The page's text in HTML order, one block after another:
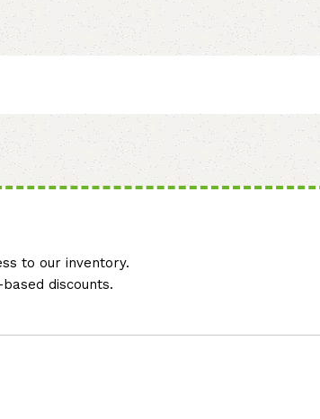
to our inventory.
discounts.